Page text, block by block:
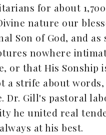
for about
nature our
Son of God, and as
nowhere
or that His Sonship
a strife about
Dr. Gill's pastoral
he united real
at his best.